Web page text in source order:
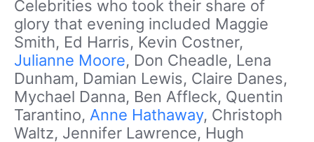
Celebrities who took their share of
glory that evening included Maggie
Smith, Ed Harris, Kevin Costner,
Julianne Moore, Don Cheadle, Lena
Dunham, Damian Lewis, Claire Danes,
Mychael Danna, Ben Affleck, Quentin
Tarantino, Anne Hathaway, Christoph
Waltz, Jennifer Lawrence, Hugh